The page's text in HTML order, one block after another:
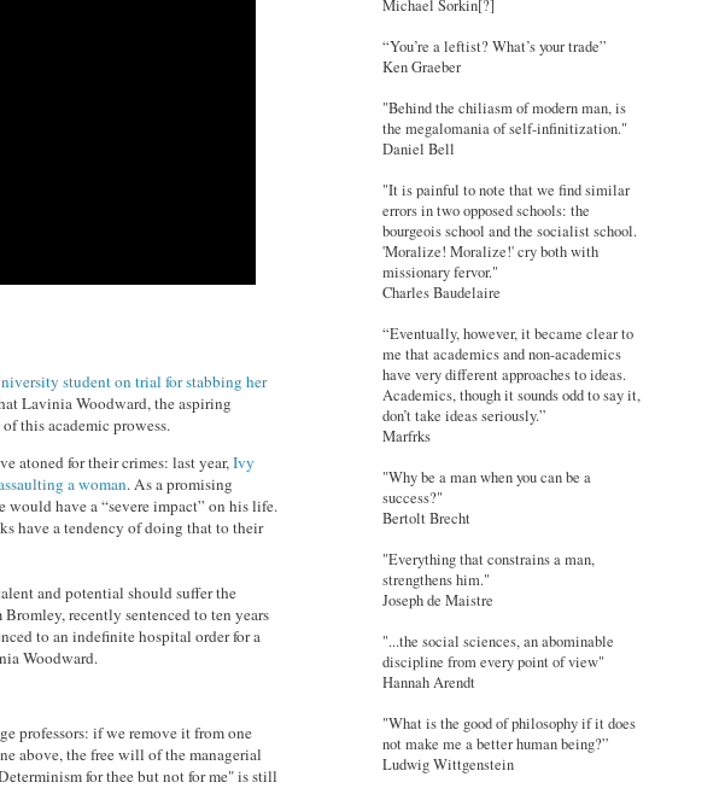
student on trial for stabbing her
Lavinia Woodward, the aspiring
this academic prowess.
atoned for their crimes: last year,Ivy
a woman. As a promising
would have a “severe impact” on his life.
have a tendency of doing that to their
and potential should suffer the
recently sentenced to ten years
to an indefinite hospital order for a
Woodward.
professors: if we remove it from one
above, the free will of the managerial
for thee but not for me" is still
Michael Sorkin[?]
“You’re a leftist? What’s your trade”
Ken Graeber
"Behind the chiliasm of modern man, is
the megalomania of self-infinitization."
Daniel Bell
"It is painful to note that we find similar
errors in two opposed schools: the
bourgeois school and the socialist school.
'Moralize! Moralize!' cry both with
missionary fervor."
Charles Baudelaire
“Eventually, however, it became clear to
me that academics and non-academics
have very different approaches to ideas.
Academics, though it sounds odd to say it,
don’t take ideas seriously.”
Marfrks
"Why be a man when you can be a
success?"
Bertolt Brecht
"Everything that constrains a man,
strengthens him."
Joseph de Maistre
"...the social sciences, an abominable
discipline from every point of view"
Hannah Arendt
"What is the good of philosophy if it does
not make me a better human being?”
Ludwig Wittgenstein